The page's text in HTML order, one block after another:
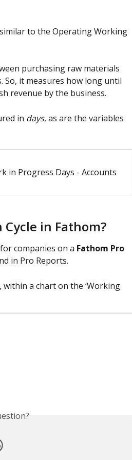
to the Operating Working
purchasing raw materials
So, it measures how long until
revenue by the business.
in days, as are the variables
in Progress Days - Accounts
Cycle in Fathom?
for companies on a Fathom Pro
in Pro Reports.
, within a chart on the ‘Working